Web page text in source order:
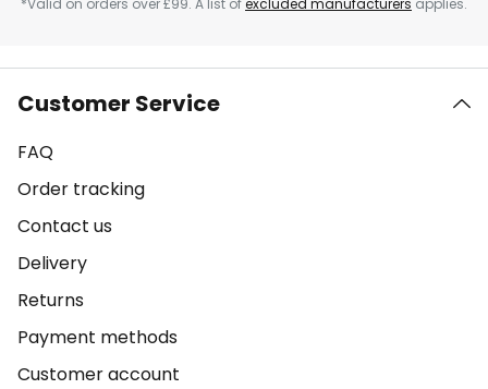
*Valid on orders over £99. A list ofexcluded manufacturers applies.
Customer Service
FAQ
Order tracking
Contact us
Delivery
Returns
Payment methods
Customer account